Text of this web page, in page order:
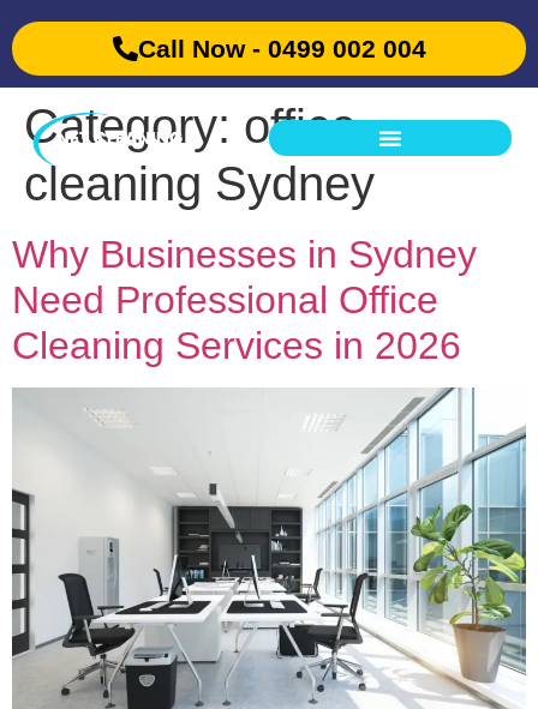
Call Now - 0499 002 004
Category: office
cleaning Sydney
Why Businesses in Sydney
Need Professional Office
Cleaning Services in 2026